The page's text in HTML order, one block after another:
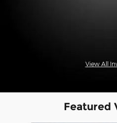
View All
Featured